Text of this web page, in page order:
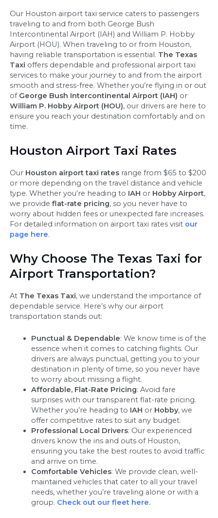
Our Houston airport taxi service caters to passengers
traveling to and from both George Bush
Intercontinental Airport (IAH) and William P. Hobby
Airport (HOU). When traveling to or from Houston,
having reliable transportation is essential. The Texas
Taxi offers dependable and professional airport taxi
services to make your journey to and from the airport
smooth and stress-free. Whether you’re flying in or out
of George Bush Intercontinental Airport (IAH) or
William P. Hobby Airport (HOU), our drivers are here to
ensure you reach your destination comfortably and on
time.
Houston Airport Taxi Rates
Our Houston airport taxi rates range from $65 to $200
or more depending on the travel distance and vehicle
type. Whether you’re heading to IAH or Hobby Airport,
we provide flat-rate pricing, so you never have to
worry about hidden fees or unexpected fare increases.
For detailed information on airport taxi rates visit our
page here.
Why Choose The Texas Taxi for
Airport Transportation?
At The Texas Taxi, we understand the importance of
dependable service. Here’s why our airport
transportation stands out:
Punctual & Dependable: We know time is of the
essence when it comes to catching flights. Our
drivers are always punctual, getting you to your
destination in plenty of time, so you never have
to worry about missing a flight.
Affordable, Flat-Rate Pricing: Avoid fare
surprises with our transparent flat-rate pricing.
Whether you’re heading to IAH or Hobby, we
offer competitive rates to suit any budget.
Professional Local Drivers: Our experienced
drivers know the ins and outs of Houston,
ensuring you take the best routes to avoid traffic
and arrive on time.
Comfortable Vehicles: We provide clean, well-
maintained vehicles that cater to all your travel
needs, whether you’re traveling alone or with a
group. Check out our fleet here.